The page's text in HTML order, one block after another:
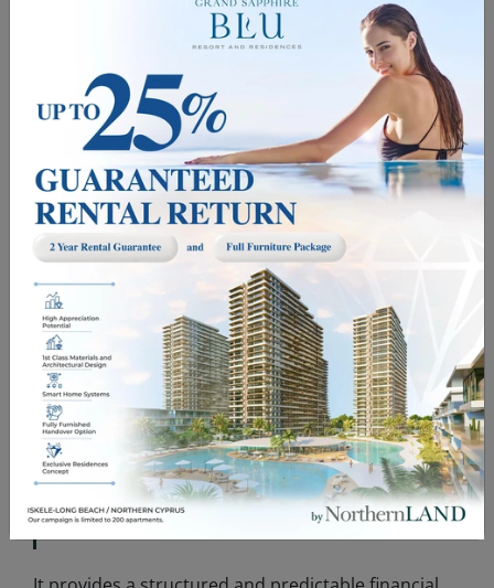
Who Is This Investment Suitable For?
This model is particularly suitable for:
•
Investors seeking secure overseas
investments
• Individuals aiming to generate passive
• Those planning retirement-based income
strategies
• Investors looking to diversify their portfolio
•
Individuals who prefer not to manage
operational processes